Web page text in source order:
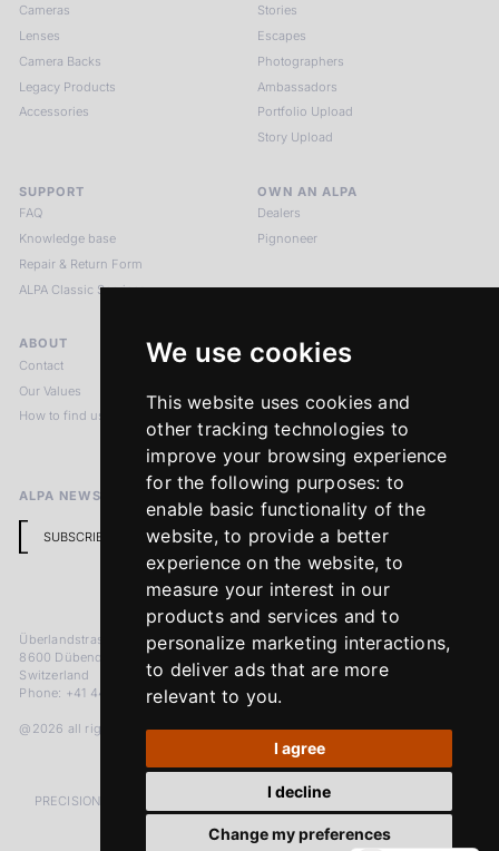
We use cookies
This website uses cookies and
other tracking technologies to
improve your browsing experience
for the following purposes: to
enable basic functionality of the
website,to provide a better
experience on the website, to
measure your interest in our
products and services and to
personalize marketing interactions,
to deliver ads that are more
relevant to you.
I agree
I decline
Change my preferences
Cameras
Lenses
Camera Backs
Legacy Products
Accessories
Stories
Escapes
Photographers
Ambassadors
Portfolio Upload
Story Upload
SUPPORT
FAQ
Knowledge base
Repair & Return Form
ALPA Classic Services
OWN AN ALPA
Dealers
Pignoneer
ABOUT
Contact
Our Values
How to find us
LEGAL NOTICES
Imprint
Return Policy
ALPA NEWSLETTER
SUBSCRIBE
Überlandstrasse 241
8600 Dübendorf
Switzerland
Phone: +41 44 383 92 22
@2026 all rights reserved
PRECISION MEASURED IN MICRONS. PASSION MEASURED IN DECADES